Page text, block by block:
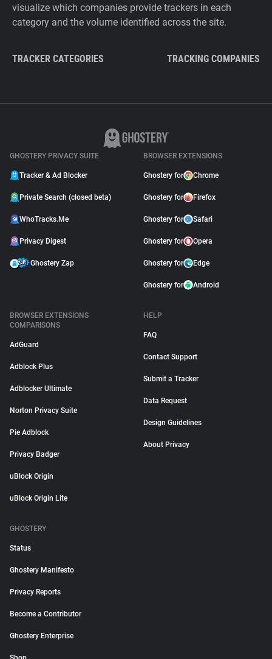
visualize which companies provide trackers in each
category and the volume identified across the site.
TRACKER CATEGORIES TRACKING COMPANIES
GHOSTERY PRIVACY SUITE
Tracker & Ad Blocker
Private Search (closed beta)
WhoTracks.Me
Privacy Digest
Ghostery Zap
BROWSER EXTENSIONS
Ghostery for Chrome
Ghostery for Firefox
Ghostery for Safari
Ghostery for Opera
Ghostery for Edge
Ghostery for Android
BROWSER EXTENSIONS
COMPARISONS
AdGuard
Adblock Plus
Adblocker Ultimate
Norton Privacy Suite
Pie Adblock
Privacy Badger
uBlock Origin
uBlock Origin Lite
HELP
FAQ
Contact Support
Submit a Tracker
Data Request
Design Guidelines
About Privacy
GHOSTERY
Status
Ghostery Manifesto
Privacy Reports
Become a Contributor
Ghostery Enterprise